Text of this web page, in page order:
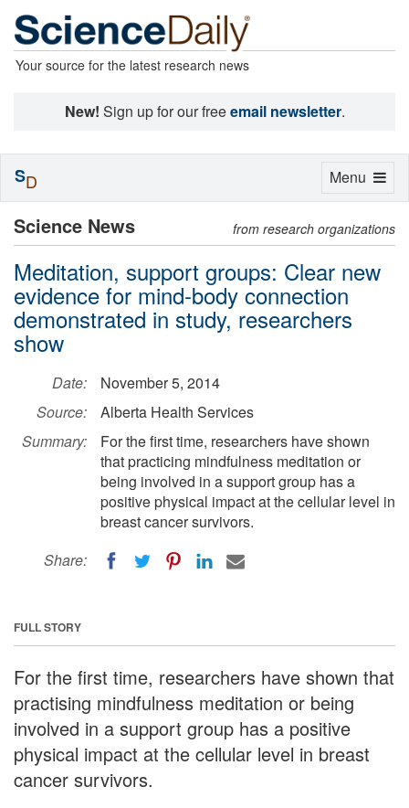
Your source for the latest research news
New! Sign up for our freeemail newsletter.
Science News from research organizations
Meditation, support groups: Clear new
evidence for mind-body connection
demonstrated in study, researchers
show
Date:
November 5, 2014
Source:
Alberta Health Services
Summary:
For the first time, researchers have shown
that practicing mindfulness meditation or
being involved in a support group has a
positive physical impact at the cellular level in
breast cancer survivors.
Share:
FULL STORY
For the first time, researchers have shown that
practising mindfulness meditation or being
involved in a support group has a positive
physical impact at the cellular level in breast
cancer survivors.
Toggle
Menu
SD